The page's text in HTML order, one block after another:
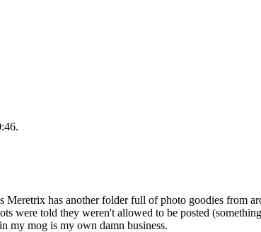
Meretrix has another folder full of photo goodies from
were told they weren't allowed to be posted
my mog is my own damn business.